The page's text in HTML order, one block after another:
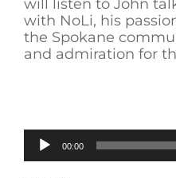
will listen to John
with NoLi, his
the Spokane
and admiration for
Audio
Player00:00